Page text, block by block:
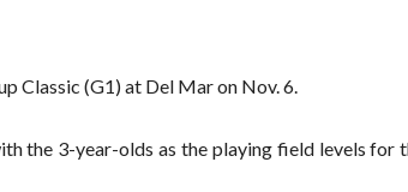
Classic (G1) at Del Mar on Nov. 6.
the 3-year-olds as the playing field levels for